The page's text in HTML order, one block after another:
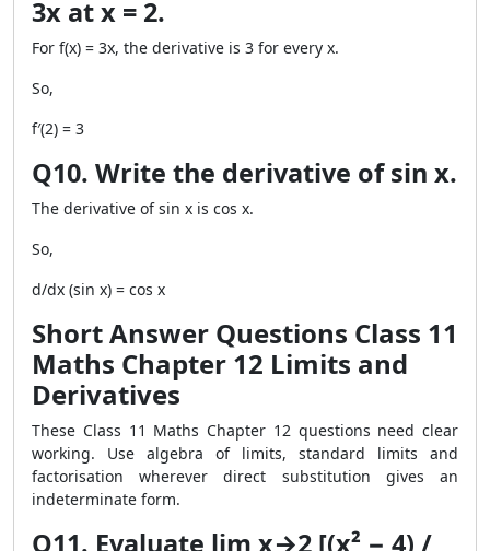
3x at x = 2.
For f(x) = 3x, the derivative is 3 for every x.
So,
f′(2) = 3
Q10. Write the derivative of sin x.
The derivative of sin x is cos x.
So,
d/dx (sin x) = cos x
Short Answer Questions Class 11
Maths Chapter 12 Limits and
Derivatives
These Class 11 Maths Chapter 12 questions need clear
working. Use algebra of limits, standard limits and
factorisation wherever direct substitution gives an
indeterminate form.
Q11. Evaluate lim x→2 [(x² − 4) /